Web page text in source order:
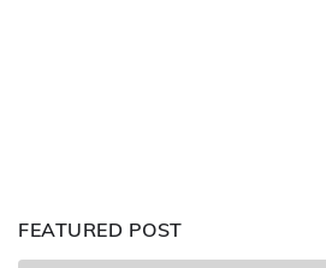
FEATURED POST